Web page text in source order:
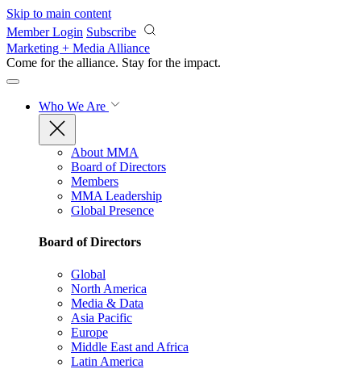
Skip to main content
Member Login Subscribe
Marketing + Media Alliance
Come for the alliance. Stay for the impact.
Who We Are
About MMA
Board of Directors
Members
MMA Leadership
Global Presence
Board of Directors
Global
North America
Media & Data
Asia Pacific
Europe
Middle East and Africa
Latin America